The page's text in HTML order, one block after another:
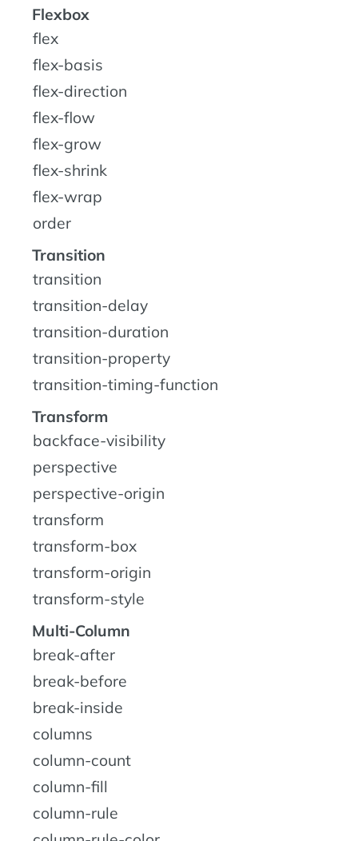
Flexbox
flex
flex-basis
flex-direction
flex-flow
flex-grow
flex-shrink
flex-wrap
order
Transition
transition
transition-delay
transition-duration
transition-property
transition-timing-function
Transform
backface-visibility
perspective
perspective-origin
transform
transform-box
transform-origin
transform-style
Multi-Column
break-after
break-before
break-inside
columns
column-count
column-fill
column-rule